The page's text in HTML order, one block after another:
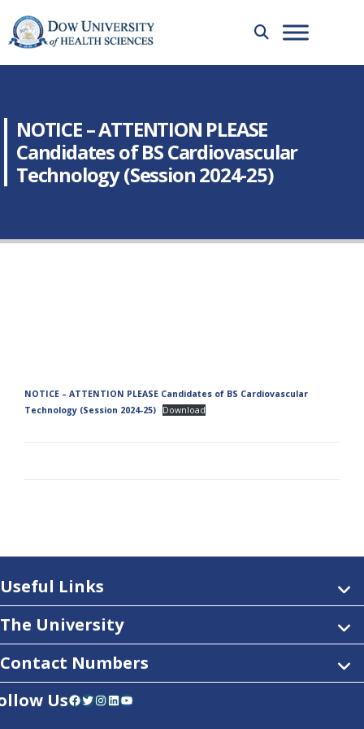
NOTICE – ATTENTION PLEASE
Candidates of BS Cardiovascular
Technology (Session 2024-25)
NOTICE – ATTENTION PLEASE Candidates of BS Cardiovascular
Technology (Session 2024-25)
Download
Useful Links
The University
Contact Numbers
UsFacebook Twitter InstagramLinkedIn YouTube